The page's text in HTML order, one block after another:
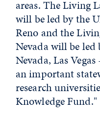
areas. The Living
will be led by the
Reno and the
Nevada will be
Nevada, Las
an important
research
Knowledge Fund."